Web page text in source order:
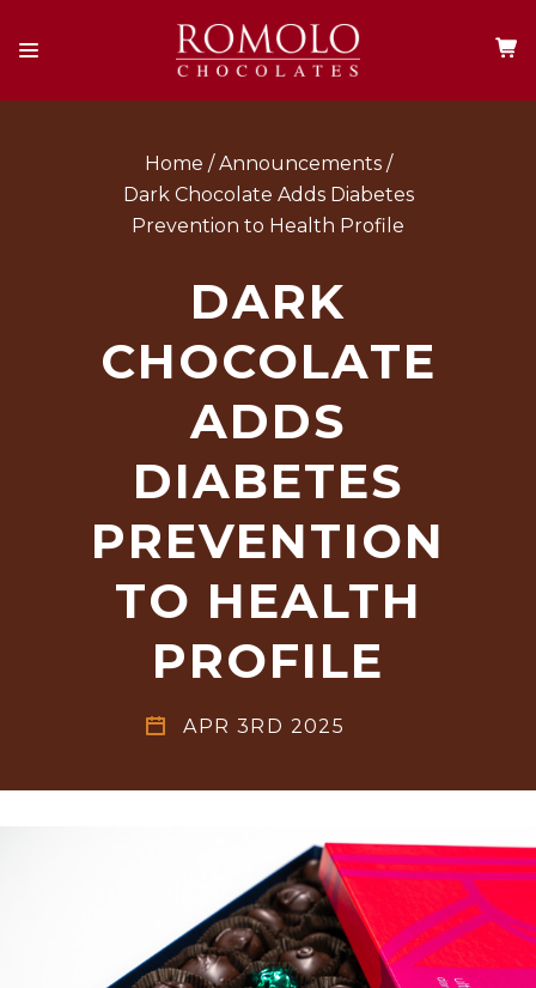
Home
Announcements
Dark Chocolate Adds Diabetes
Prevention to Health Profile
DARK
CHOCOLATE
ADDS
DIABETES
PREVENTION
TO HEALTH
PROFILE
APR 3RD 2025